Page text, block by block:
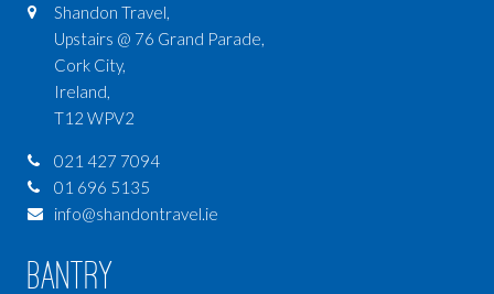
Shandon Travel,
Upstairs @ 76 Grand Parade,
Cork City,
Ireland,
T12 WPV2
021 427 7094
01 696 5135
info@shandontravel.ie
Bantry